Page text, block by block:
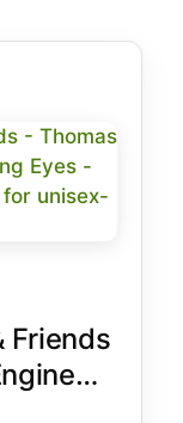
Friends
"G"